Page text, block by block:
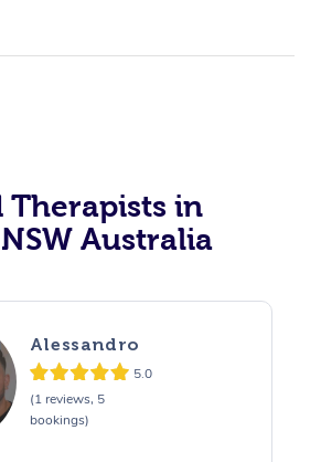
Therapists in
Australia
Alessandro
5.0
(1 reviews, 5
bookings)